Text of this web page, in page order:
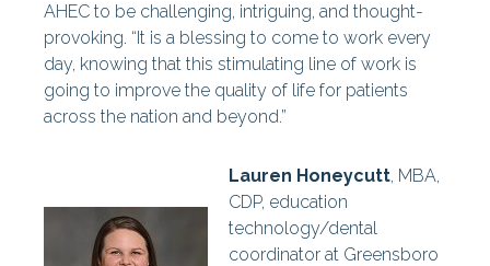
AHEC to be challenging, intriguing, and thought-
provoking. “It is a blessing to come to work every
day, knowing that this stimulating line of work is
going to improve the quality of life for patients
across the nation and beyond.”
Lauren Honeycutt, MBA,
CDP, education
technology/dental
coordinator at Greensboro